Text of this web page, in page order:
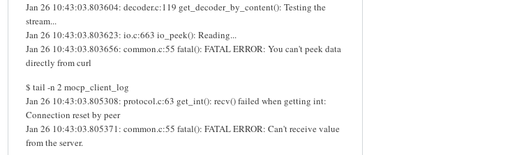
Jan 26 10:43:03.803604: decoder.c:119 get_decoder_by_content(): Testing the
stream...
Jan 26 10:43:03.803623: io.c:663 io_peek(): Reading...
Jan 26 10:43:03.803656: common.c:55 fatal(): FATAL ERROR: You can't peek data
directly from curl
$ tail -n 2 mocp_client_log
Jan 26 10:43:03.805308: protocol.c:63 get_int(): recv() failed when getting int:
Connection reset by peer
Jan 26 10:43:03.805371: common.c:55 fatal(): FATAL ERROR: Can't receive value
from the server.